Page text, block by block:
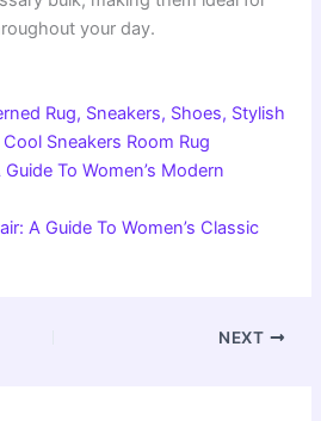
your day.
Rug, Sneakers, Shoes, Stylish
Sneakers Room Rug
To Women’s Modern
A Guide To Women’s Classic
NEXT